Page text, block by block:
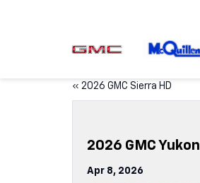
CUSTOMERS
TRUST
EVERYDAY!
« 2026 GMC Sierra HD
2026 GMC Yukon
Apr 8, 2026